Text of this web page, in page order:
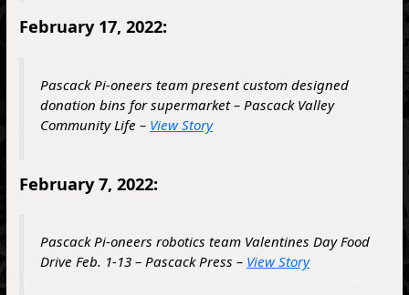
February 17, 2022:
Pascack Pi-oneers team present custom designed
donation bins for supermarket – Pascack Valley
Community Life – View Story
February 7, 2022:
Pascack Pi-oneers robotics team Valentines Day Food
Drive Feb. 1-13 – Pascack Press – View Story